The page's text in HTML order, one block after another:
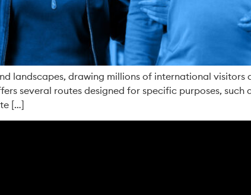
landscapes, drawing millions of international visitors
several routes designed for specific purposes, such
[…]